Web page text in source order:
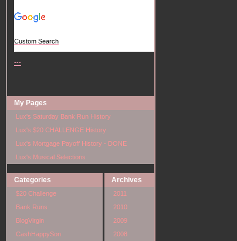
Custom Search
---
My Pages
Lux's Saturday Bank Run History
Lux's $20 CHALLENGE History
Lux's Mortgage Payoff History - DONE
Lux's Musical Selections
Categories
$20 Challenge
Bank Runs
BlogVirgin
CashHappySon
Archives
2011
2010
2009
2008